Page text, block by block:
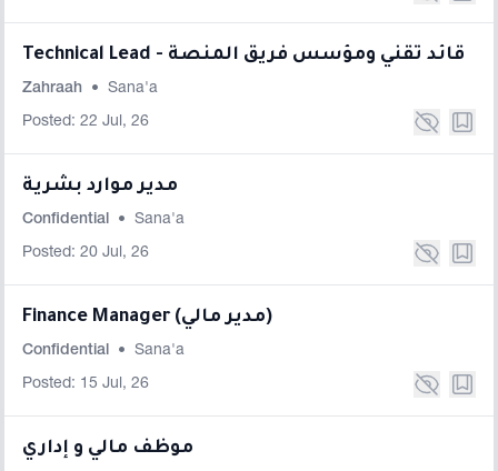
Technical Lead - قائد تقني ومؤسس فريق المنصة
Zahraah • Sana'a
Posted: 22 Jul, 26
مدير موارد بشرية
Confidential • Sana'a
Posted: 20 Jul, 26
Finance Manager (مدير مالي)
Confidential • Sana'a
Posted: 15 Jul, 26
موظف مالي و إداري